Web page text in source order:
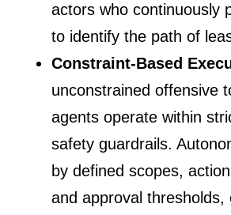
actors who continuously
to identify the path of
Constraint-Based
unconstrained offensive
agents operate within
safety guardrails.
by defined scopes,
and approval thresholds,